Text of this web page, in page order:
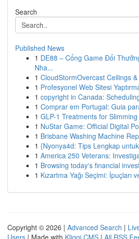
Search
Published News
1 DE88 – Cổng Game Đổi
Nha...
1 CloudStormOvercast Ceilings
1 Profesyonel Web Sitesi
1 copyright in Canada:
1 Comprar em Portugal: Guia
1 GLP-1 Treatments for
1 NuStar Game: Official Digital
1 Brisbane Washing Machine
1 {Nyonya4d: Tips Lengkap
1 America 250 Veterans:
1 Browsing today's financial
1 Kızartma Yağı Seçimi: İpuçları
Copyright © 2026 | Advanced Search |
Users | Made with Kliqqi CMS | All RSS